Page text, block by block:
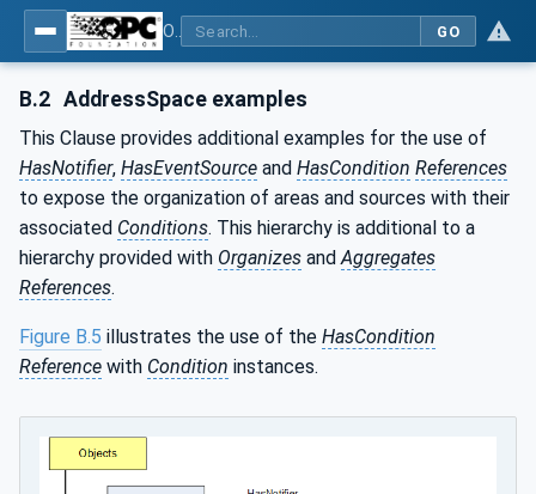
GO
B.2 AddressSpace examples
This Clause provides additional examples for the use of
HasNotifier, HasEventSource and HasCondition References
to expose the organization of areas and sources with their
associated Conditions. This hierarchy is additional to a
hierarchy provided with Organizes and Aggregates
References.
Figure B.5 illustrates the use of the HasCondition
Reference with Condition instances.